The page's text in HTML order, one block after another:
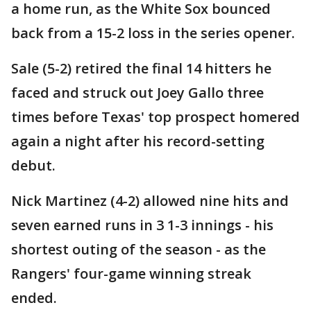
a home run, as the White Sox bounced
back from a 15-2 loss in the series opener.
Sale (5-2) retired the final 14 hitters he
faced and struck out Joey Gallo three
times before Texas' top prospect homered
again a night after his record-setting
debut.
Nick Martinez (4-2) allowed nine hits and
seven earned runs in 3 1-3 innings - his
shortest outing of the season - as the
Rangers' four-game winning streak
ended.